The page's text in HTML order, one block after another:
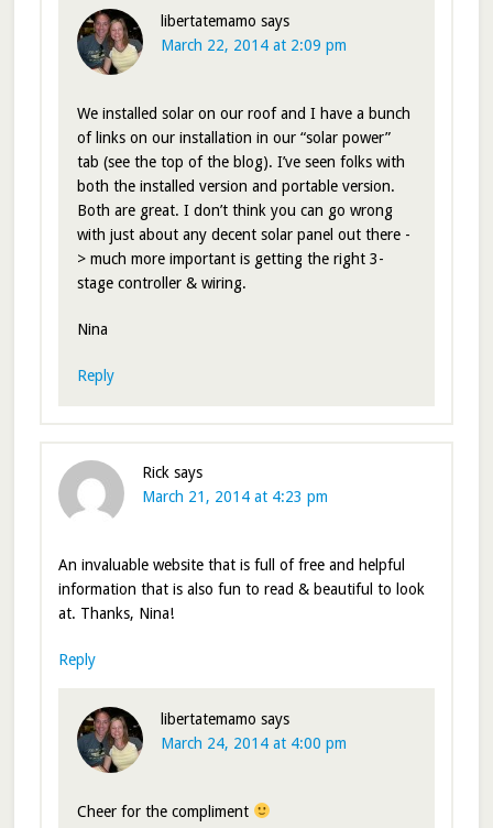
libertatemamo says
March 22, 2014 at 2:09 pm
We installed solar on our roof and I have a bunch
of links on our installation in our “solar power”
tab (see the top of the blog). I’ve seen folks with
both the installed version and portable version.
Both are great. I don’t think you can go wrong
with just about any decent solar panel out there -
> much more important is getting the right 3-
stage controller & wiring.
Nina
Reply
Rick says
March 21, 2014 at 4:23 pm
An invaluable website that is full of free and helpful
information that is also fun to read & beautiful to look
at. Thanks, Nina!
Reply
libertatemamo says
March 24, 2014 at 4:00 pm
Cheer for the compliment